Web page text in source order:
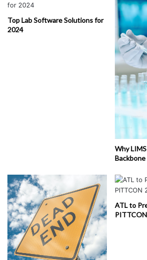
Top Lab Software Solutions for
2024
Why
ATL to